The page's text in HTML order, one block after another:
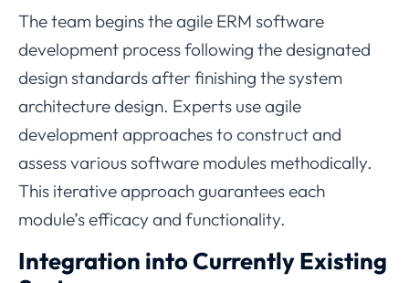
The team begins the agile ERM software
development process following the designated
design standards after finishing the system
architecture design. Experts use agile
development approaches to construct and
assess various software modules methodically.
This iterative approach guarantees each
module’s efficacy and functionality.
Integration into Currently Existing